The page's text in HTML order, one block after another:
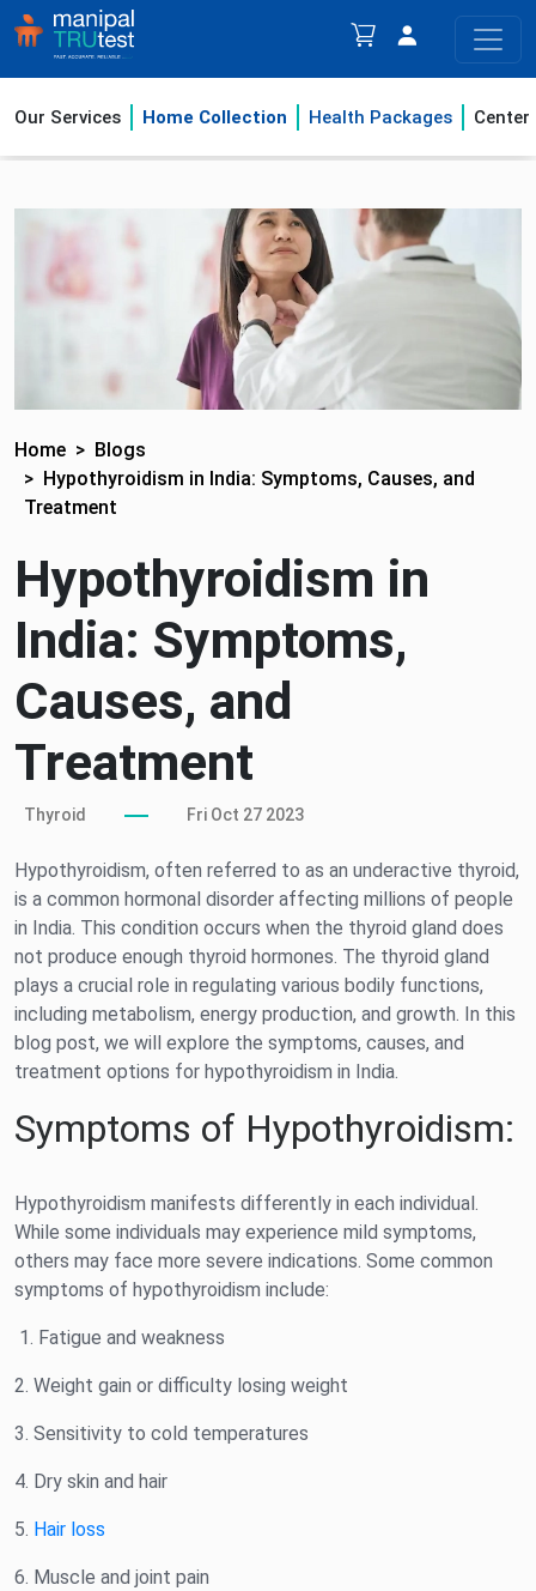
Our Services Home Collection Health Packages
Home
Blogs
Hypothyroidism in India: Symptoms, Causes, and
Treatment
Hypothyroidism in
India: Symptoms,
Causes, and
Treatment
Thyroid Fri Oct 27 2023
Hypothyroidism, often referred to as an underactive thyroid,
is a common hormonal disorder affecting millions of people
in India. This condition occurs when the thyroid gland does
not produce enough thyroid hormones. The thyroid gland
plays a crucial role in regulating various bodily functions,
including metabolism, energy production, and growth. In this
blog post, we will explore the symptoms, causes, and
treatment options for hypothyroidism in India.
Symptoms of Hypothyroidism:
Hypothyroidism manifests differently in each individual.
While some individuals may experience mild symptoms,
others may face more severe indications. Some common
symptoms of hypothyroidism include:
1. Fatigue and weakness
2. Weight gain or difficulty losing weight
3. Sensitivity to cold temperatures
4. Dry skin and hair
5. Hair loss
6. Muscle and joint pain